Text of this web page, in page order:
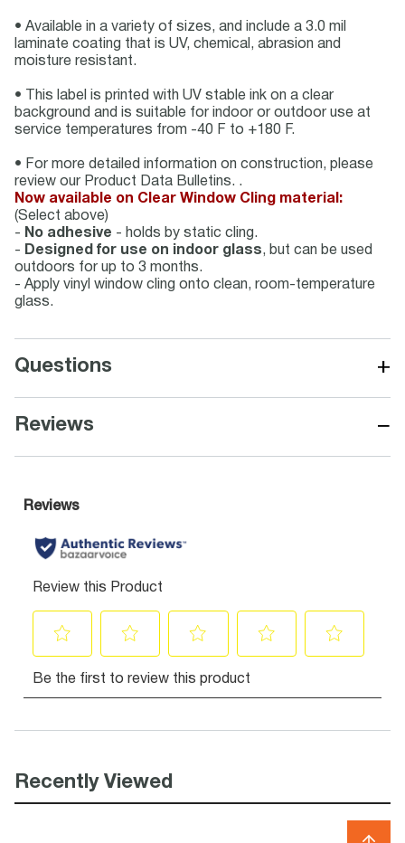
• Available in a variety of sizes, and include a 3.0 mil
laminate coating that is UV, chemical, abrasion and
moisture resistant.
• This label is printed with UV stable ink on a clear
background and is suitable for indoor or outdoor use at
service temperatures from -40 F to +180 F.
• For more detailed information on construction, please
review our Product Data Bulletins. .
Now available on Clear Window Cling material:
(Select above)
- No adhesive - holds by static cling.
- Designed for use on indoor glass, but can be used
outdoors for up to 3 months.
- Apply vinyl window cling onto clean, room-temperature
glass.
Questions +
Reviews −
Recently Viewed